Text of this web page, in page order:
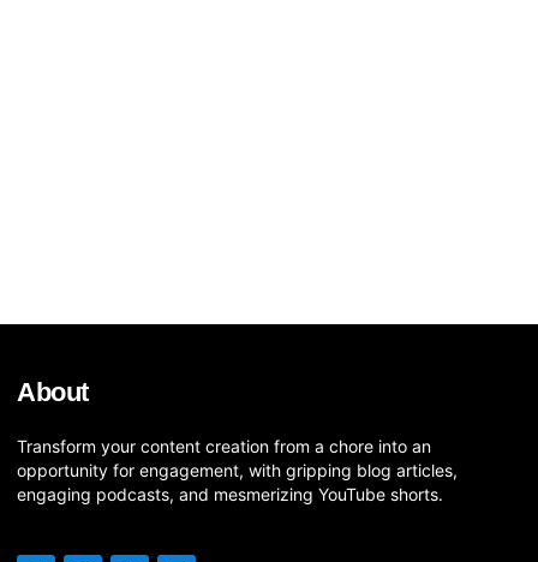
About
Transform your content creation from a chore into an
opportunity for engagement, with gripping blog articles,
engaging podcasts, and mesmerizing YouTube shorts.